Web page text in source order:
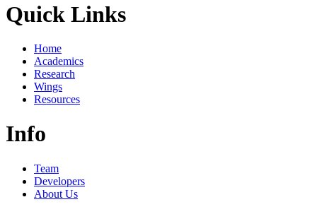
Quick Links
Home
Academics
Research
Wings
Resources
Info
Team
Developers
About Us